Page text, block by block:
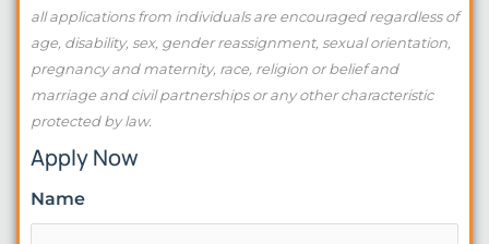
all applications from individuals are encouraged regardless of
age, disability, sex, gender reassignment, sexual orientation,
pregnancy and maternity, race, religion or belief and
marriage and civil partnerships or any other characteristic
protected by law.
Apply Now
Name